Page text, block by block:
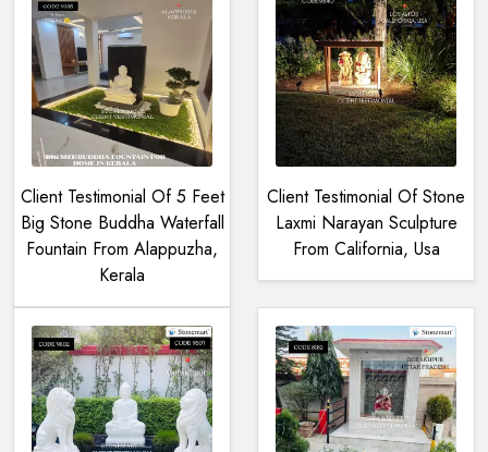
Client Testimonial Of 5 Feet
Big Stone Buddha Waterfall
Fountain From Alappuzha,
Kerala
Client Testimonial Of Stone
Laxmi Narayan Sculpture
From California, Usa